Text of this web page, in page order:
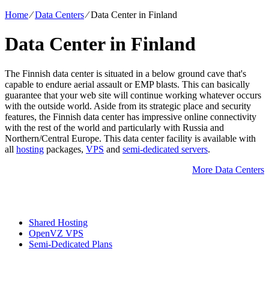
Home⁄Data Centers⁄Data Center in Finland
Data Center in Finland
The Finnish data center is situated in a below ground cave that's
capable to endure aerial assault or EMP blasts. This can basically
guarantee that your web site will continue working whatever occurs
with the outside world. Aside from its strategic place and security
features, the Finnish data center has impressive online connectivity
with the rest of the world and particularly with Russia and
Northern/Central Europe. Тhis data center facility is available with
all hosting packages, VPS and semi-dedicated servers.
More Data Centers
Shared Hosting
OpenVZ VPS
Semi-Dedicated Plans